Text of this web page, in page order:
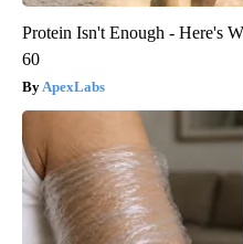
Protein Isn't Enough - Here's
60
ApexLabs